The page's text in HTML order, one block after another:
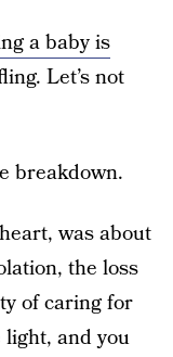
a baby is
Let’s not
breakdown.
was about
the loss
of caring for
and you